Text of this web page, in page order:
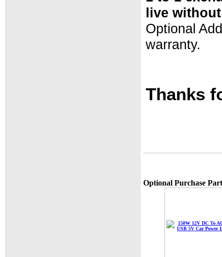
live
Optional
warranty.
Thanks
Optional Purchase